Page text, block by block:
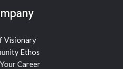
Visionary
Ethos
Career